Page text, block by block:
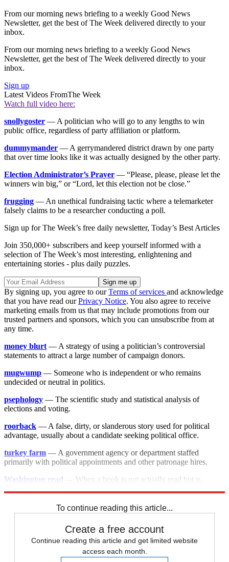
From our morning news briefing to a weekly Good News
Newsletter, get the best of The Week delivered directly to your
inbox.
From our morning news briefing to a weekly Good News
Newsletter, get the best of The Week delivered directly to your
inbox.
Sign up
Latest Videos FromThe Week
Watch full video here:
snollygoster — A politician who will go to any lengths to win
public office, regardless of party affiliation or platform.
dummymander — A gerrymandered district drawn by one party
that over time looks like it was actually designed by the other party.
Election Administrator’s Prayer — “Please, please, please let the
winners win big,” or “Lord, let this election not be close.”
frugging — An unethical fundraising tactic where a telemarketer
falsely claims to be a researcher conducting a poll.
Sign up for The Week’s free daily newsletter, Today’s Best Articles
Join 350,000+ subscribers and keep yourself informed with a
selection of The Week’s most interesting, enlightening and
entertaining stories - plus daily puzzles.
By signing up, you agree to ourTerms of services and acknowledge
that you have read ourPrivacy Notice. You also agree to receive
marketing emails from us that may include promotions from our
trusted partners and sponsors, which you can unsubscribe from at
any time.
money blurt — A strategy of using a politician’s controversial
statements to attract a large number of campaign donors.
mugwump — Someone who is independent or who remains
undecided or neutral in politics.
psephology — The scientific study and statistical analysis of
elections and voting.
roorback — A false, dirty, or slanderous story used for political
advantage, usually about a candidate seeking political office.
turkey farm — A government agency or department staffed
primarily with political appointments and other patronage hires.
Washington read — When a book is not actually read but is
To continue reading this article...
Create a free account
Continue reading this article and get limited website
access each month.